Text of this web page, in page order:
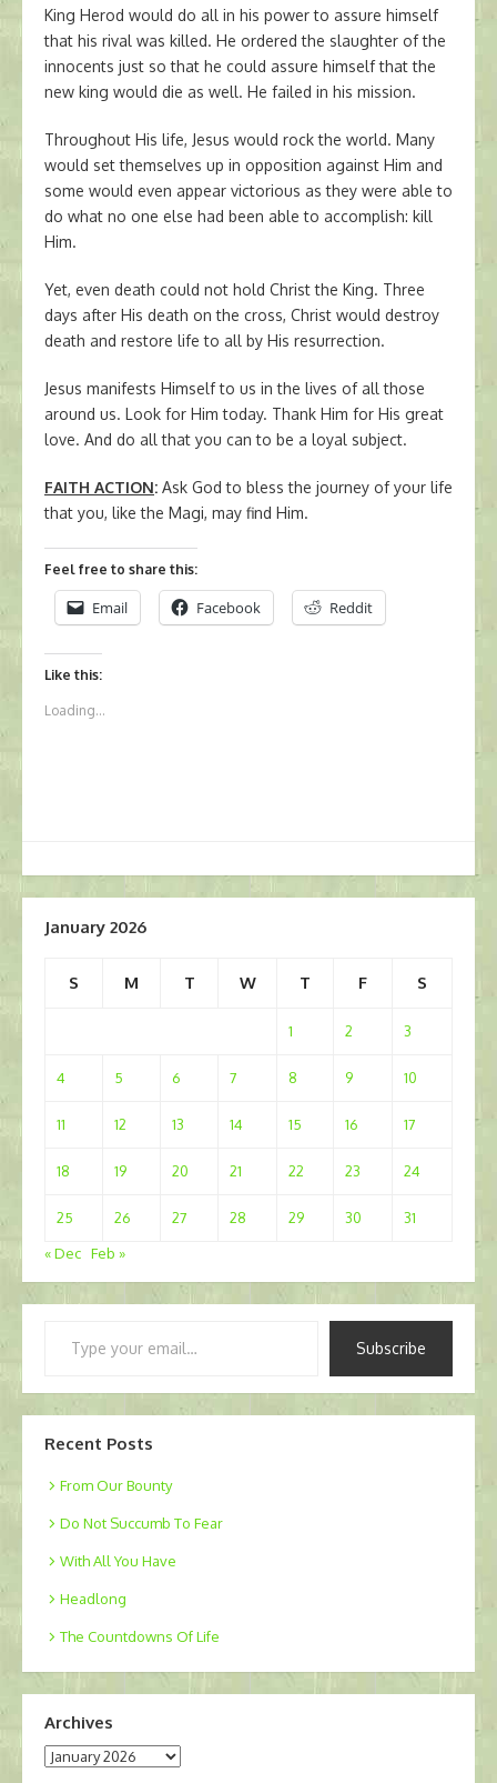
King Herod would do all in his power to assure himself
that his rival was killed. He ordered the slaughter of the
innocents just so that he could assure himself that the
new king would die as well. He failed in his mission.
Throughout His life, Jesus would rock the world. Many
would set themselves up in opposition against Him and
some would even appear victorious as they were able to
do what no one else had been able to accomplish: kill
Him.
Yet, even death could not hold Christ the King. Three
days after His death on the cross, Christ would destroy
death and restore life to all by His resurrection.
Jesus manifests Himself to us in the lives of all those
around us. Look for Him today. Thank Him for His great
love. And do all that you can to be a loyal subject.
FAITH ACTION: Ask God to bless the journey of your life
that you, like the Magi, may find Him.
Feel free to share this:
Email Facebook Reddit
Like this:
Loading...
January 2026
S M T W T F S
1 2 3
4 5 6 7 8 9 10
11 12 13 14 15 16 17
18 19 20 21 22 23 24
25 26 27 28 29 30
31
« Dec Feb »
Subscribe
Recent Posts
From Our Bounty
Do Not Succumb To Fear
With All You Have
Headlong
The Countdowns Of Life
Archives
Archives